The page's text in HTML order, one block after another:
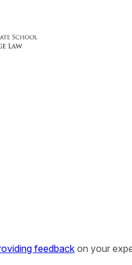
feedback on your